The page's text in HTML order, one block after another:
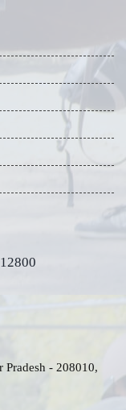
Pradesh - 208010,